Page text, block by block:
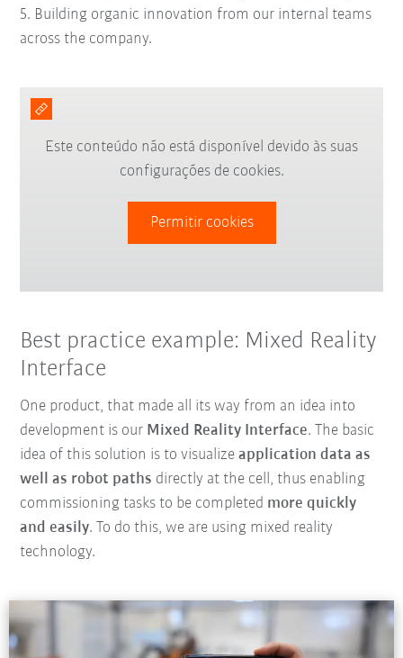
5. Building organic innovation from our internal teams
across the company.
Este conteúdo não está disponível devido às suas
configurações de cookies.
Permitir cookies
Best practice example: Mixed Reality
Interface
One product, that made all its way from an idea into
development is our Mixed Reality Interface. The basic
idea of this solution is to visualizeapplication data as
well as robot paths directly at the cell, thus enabling
commissioning tasks to be completed more quickly
and easily. To do this, we are using mixed reality
technology.